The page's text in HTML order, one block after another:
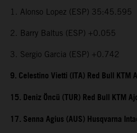
1. Alonso Lopez (ESP) 35:45.595
2. Barry Baltus (ESP) +0.055
3. Sergio Garcia (ESP) +0.742
9. Celestino Vietti (ITA) Red Bull
15. Deniz Öncü (TUR) Red Bull KTM
17. Senna Agius (AUS) Husqvarna